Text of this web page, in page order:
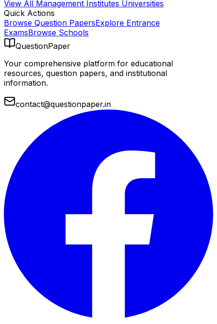
View All Management Institutes Universities
Quick Actions
Browse Question PapersExplore Entrance
ExamsBrowse Schools
QuestionPaper
Your comprehensive platform for educational
resources, question papers, and institutional
information.
contact@questionpaper.in